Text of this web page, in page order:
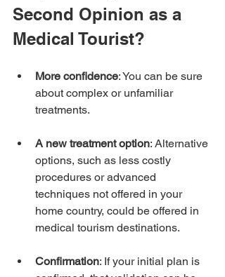
Second Opinion as a
Medical Tourist?
More confidence: You can be sure
about complex or unfamiliar
treatments.
A new treatment option: Alternative
options, such as less costly
procedures or advanced
techniques not offered in your
home country, could be offered in
medical tourism destinations.
Confirmation: If your initial plan is